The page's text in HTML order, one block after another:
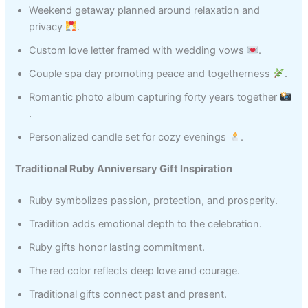
Weekend getaway planned around relaxation and
privacy
.
Custom love letter framed with wedding vows
.
Couple spa day promoting peace and togetherness
.
Romantic photo album capturing forty years together
.
Personalized candle set for cozy evenings
.
Traditional Ruby Anniversary Gift Inspiration
Ruby symbolizes passion, protection, and prosperity.
Tradition adds emotional depth to the celebration.
Ruby gifts honor lasting commitment.
The red color reflects deep love and courage.
Traditional gifts connect past and present.